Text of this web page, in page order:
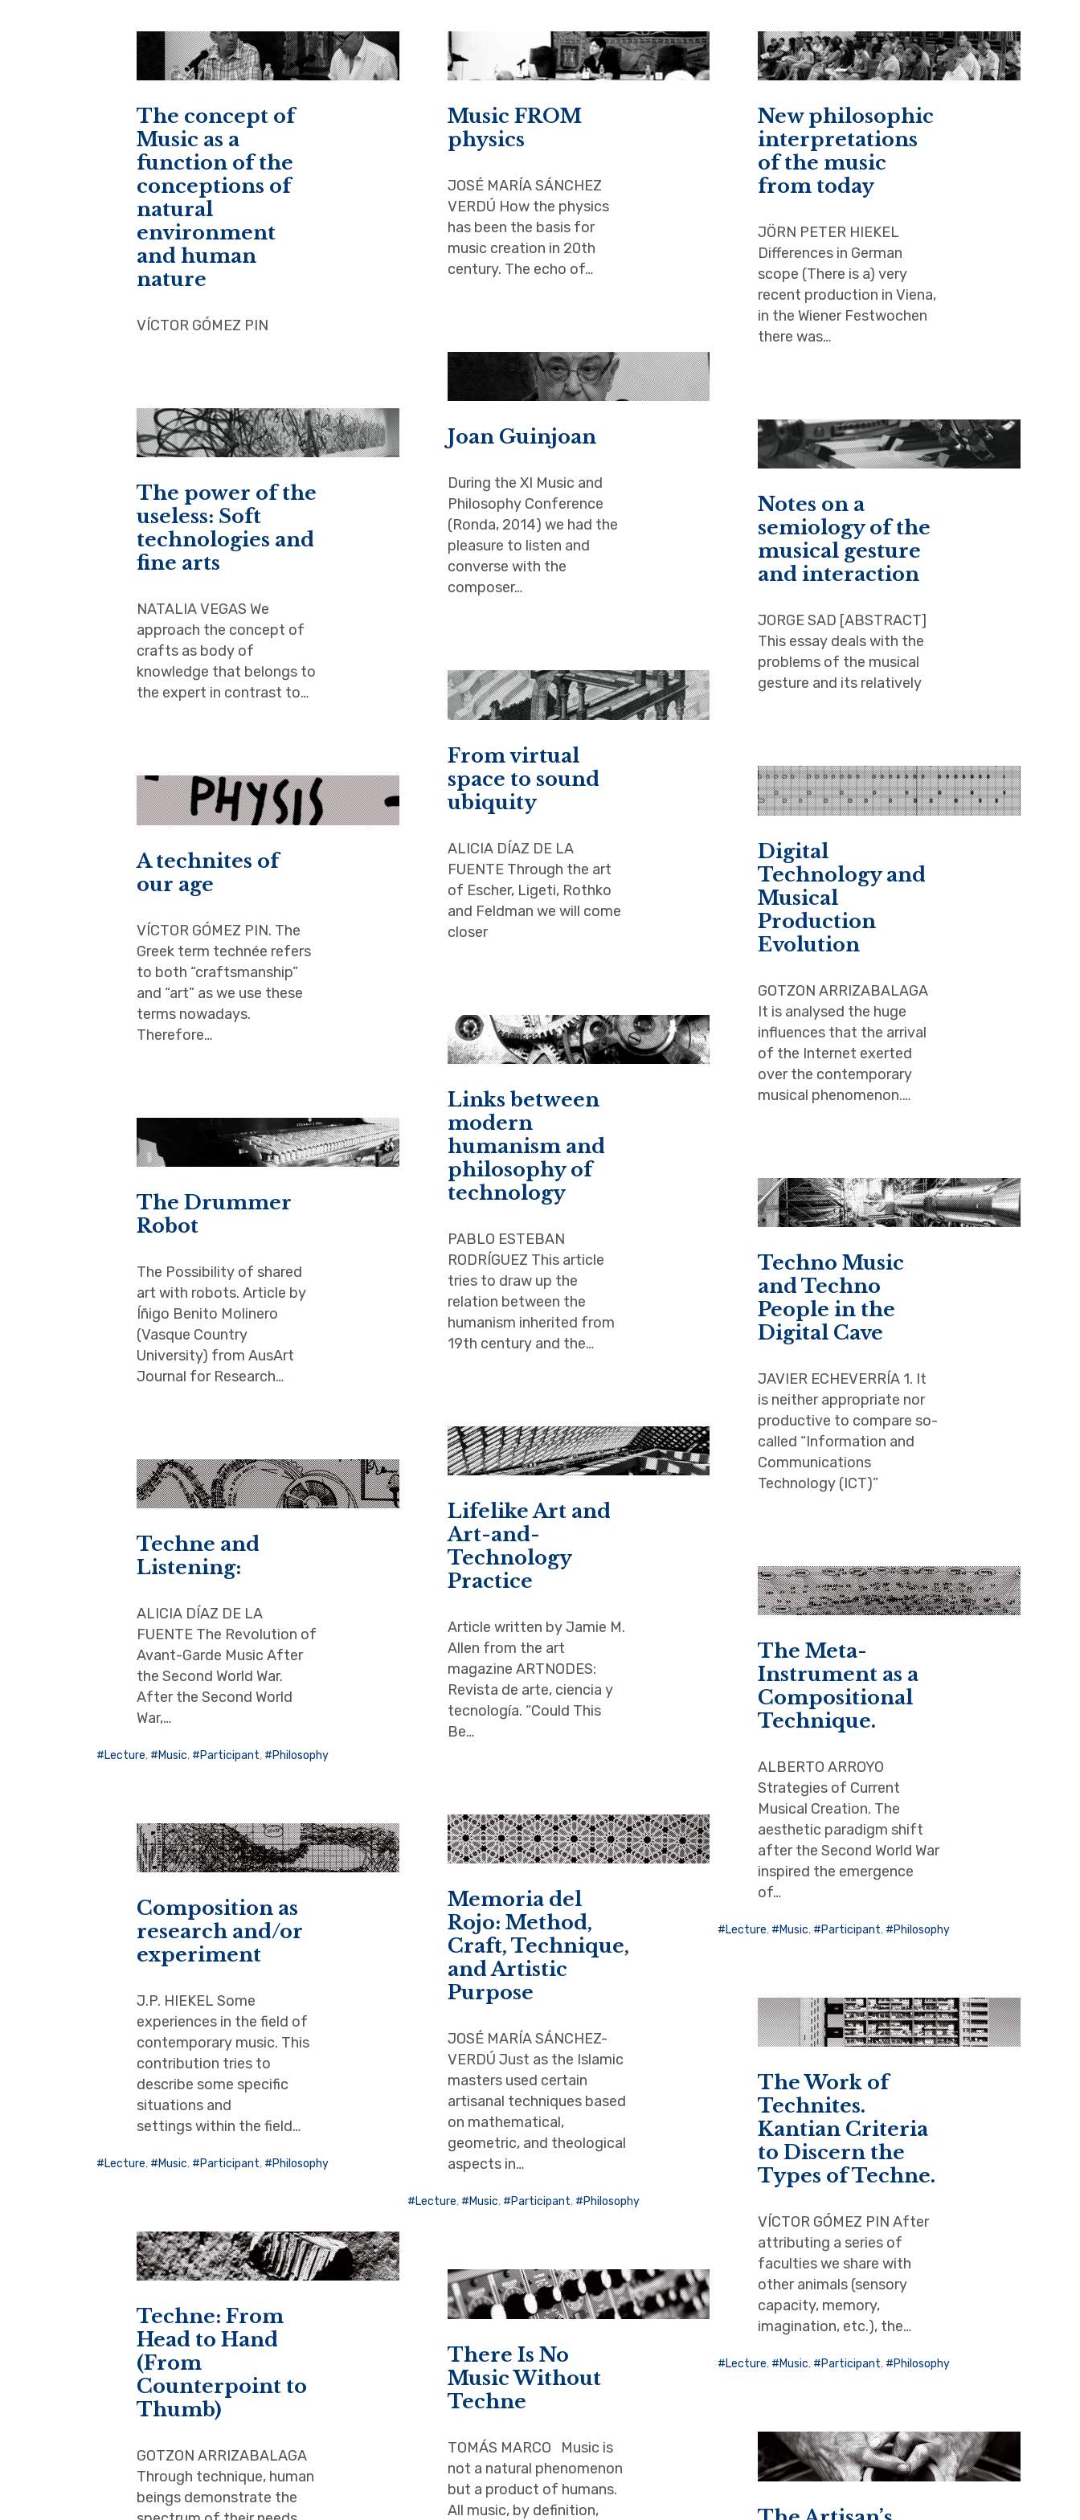
The concept of
Music as a
function of the
conceptions of
natural
environment
and human
nature
VÍCTOR GÓMEZ PIN
Music FROM
physics
JOSÉ MARÍA SÁNCHEZ
VERDÚ How the physics
has been the basis for
music creation in 20th
century. The echo of…
New philosophic
interpretations
of the music
from today
JÖRN PETER HIEKEL
Differences in German
scope (There is a) very
recent production in Viena,
in the Wiener Festwochen
there was…
Joan Guinjoan
During the XI Music and
Philosophy Conference
(Ronda, 2014) we had the
pleasure to listen and
converse with the
composer…
The power of the
useless: Soft
technologies and
fine arts
NATALIA VEGAS We
approach the concept of
crafts as body of
knowledge that belongs to
the expert in contrast to…
Notes on a
semiology of the
musical gesture
and interaction
JORGE SAD [ABSTRACT]
This essay deals with the
problems of the musical
gesture and its relatively
From virtual
space to sound
ubiquity
ALICIA DÍAZ DE LA
FUENTE Through the art
of Escher, Ligeti, Rothko
and Feldman we will come
closer
Digital
Technology and
Musical
Production
Evolution
GOTZON ARRIZABALAGA
It is analysed the huge
influences that the arrival
of the Internet exerted
over the contemporary
musical phenomenon.…
A technites of
our age
VÍCTOR GÓMEZ PIN. The
Greek term technée refers
to both “craftsmanship”
and “art” as we use these
terms nowadays.
Therefore…
Links between
modern
humanism and
philosophy of
technology
PABLO ESTEBAN
RODRÍGUEZ This article
tries to draw up the
relation between the
humanism inherited from
19th century and the…
The Drummer
Robot
The Possibility of shared
art with robots. Article by
Íñigo Benito Molinero
(Vasque Country
University) from AusArt
Journal for Research…
Techno Music
and Techno
People in the
Digital Cave
JAVIER ECHEVERRÍA 1. It
is neither appropriate nor
productive to compare so-
called “Information and
Communications
Technology (ICT)”
Lifelike Art and
Art-and-
Technology
Practice
Article written by Jamie M.
Allen from the art
magazine ARTNODES:
Revista de arte, ciencia y
tecnología. “Could This
Be…
Techne and
Listening:
ALICIA DÍAZ DE LA
FUENTE The Revolution of
Avant-Garde Music After
the Second World War.
After the Second World
War,…
Lecture, Music, Participant, Philosophy
The Meta-
Instrument as a
Compositional
Technique.
ALBERTO ARROYO
Strategies of Current
Musical Creation. The
aesthetic paradigm shift
after the Second World War
inspired the emergence
of…
Lecture, Music, Participant, Philosophy
Memoria del
Rojo: Method,
Craft, Technique,
and Artistic
Purpose
JOSÉ MARÍA SÁNCHEZ-
VERDÚ Just as the Islamic
masters used certain
artisanal techniques based
on mathematical,
geometric, and theological
aspects in…
Lecture, Music, Participant, Philosophy
Composition as
research and/or
experiment
J.P. HIEKEL Some
experiences in the field of
contemporary music. This
contribution tries to
describe some specific
situations and
settings within the field…
Lecture, Music, Participant, Philosophy
The Work of
Technites.
Kantian Criteria
to Discern the
Types of Techne.
VÍCTOR GÓMEZ PIN After
attributing a series of
faculties we share with
other animals (sensory
capacity, memory,
imagination, etc.), the…
Lecture, Music, Participant, Philosophy
Techne: From
Head to Hand
(From
Counterpoint to
Thumb)
GOTZON ARRIZABALAGA
Through technique, human
beings demonstrate the
There Is No
Music Without
Techne
TOMÁS MARCO Music is
not a natural phenomenon
but a product of humans.
All music, by definition,